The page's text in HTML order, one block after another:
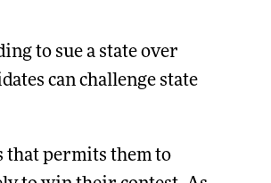
to sue a state over
can challenge state
that permits them to